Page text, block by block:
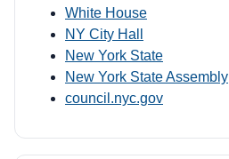
White House
NY City Hall
New York State
New York State Assembly
council.nyc.gov